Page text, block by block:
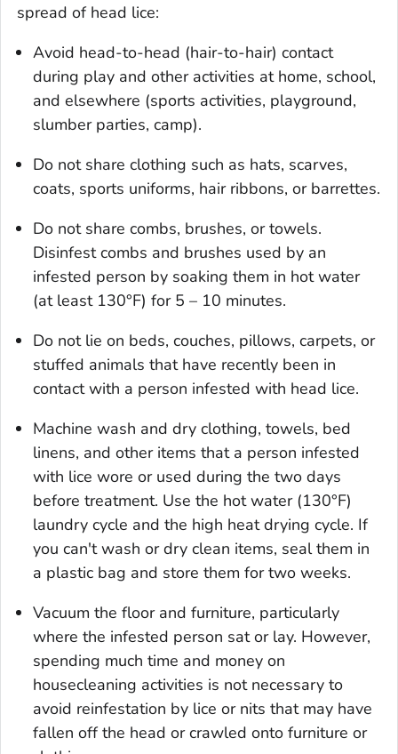
spread of head lice:
Avoid head-to-head (hair-to-hair) contact
during play and other activities at home, school,
and elsewhere (sports activities, playground,
slumber parties, camp).
Do not share clothing such as hats, scarves,
coats, sports uniforms, hair ribbons, or barrettes.
Do not share combs, brushes, or towels.
Disinfest combs and brushes used by an
infested person by soaking them in hot water
(at least 130°F) for 5 – 10 minutes.
Do not lie on beds, couches, pillows, carpets, or
stuffed animals that have recently been in
contact with a person infested with head lice.
Machine wash and dry clothing, towels, bed
linens, and other items that a person infested
with lice wore or used during the two days
before treatment. Use the hot water (130°F)
laundry cycle and the high heat drying cycle. If
you can't wash or dry clean items, seal them in
a plastic bag and store them for two weeks.
Vacuum the floor and furniture, particularly
where the infested person sat or lay. However,
spending much time and money on
housecleaning activities is not necessary to
avoid reinfestation by lice or nits that may have
fallen off the head or crawled onto furniture or